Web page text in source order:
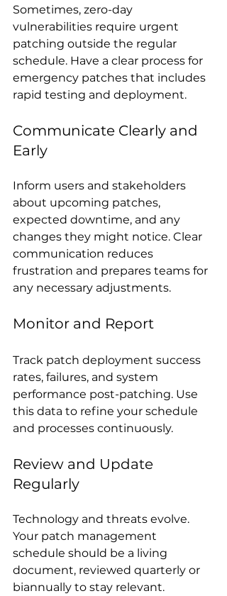
Sometimes, zero-day
vulnerabilities require urgent
patching outside the regular
schedule. Have a clear process for
emergency patches that includes
rapid testing and deployment.
Communicate Clearly and
Early
Inform users and stakeholders
about upcoming patches,
expected downtime, and any
changes they might notice. Clear
communication reduces
frustration and prepares teams for
any necessary adjustments.
Monitor and Report
Track patch deployment success
rates, failures, and system
performance post-patching. Use
this data to refine your schedule
and processes continuously.
Review and Update
Regularly
Technology and threats evolve.
Your patch management
schedule should be a living
document, reviewed quarterly or
biannually to stay relevant.